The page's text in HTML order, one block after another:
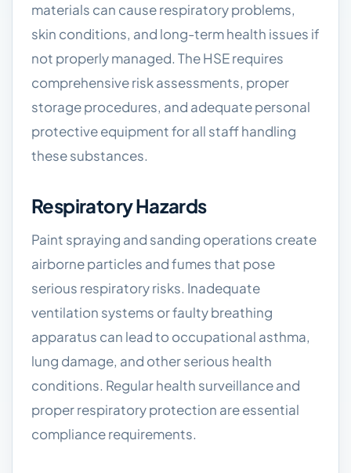
materials can cause respiratory problems,
skin conditions, and long-term health issues if
not properly managed. The HSE requires
comprehensive risk assessments, proper
storage procedures, and adequate personal
protective equipment for all staff handling
these substances.
Respiratory Hazards
Paint spraying and sanding operations create
airborne particles and fumes that pose
serious respiratory risks. Inadequate
ventilation systems or faulty breathing
apparatus can lead to occupational asthma,
lung damage, and other serious health
conditions. Regular health surveillance and
proper respiratory protection are essential
compliance requirements.